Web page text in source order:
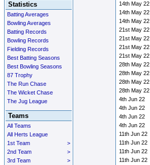
Statistics
Batting Averages
Bowling Averages
Batting Records
Bowling Records
Fielding Records
Best Batting Seasons
Best Bowling Seasons
87 Trophy
The Run Chase
The Wicket Chase
The Jug League
Teams
All Teams
All Herts League
>
1st Team
>
2nd Team
>
3rd Team
14th May 22
14th May 22
14th May 22
21st May 22
21st May 22
21st May 22
21st May 22
28th May 22
28th May 22
28th May 22
28th May 22
4th Jun 22
4th Jun 22
4th Jun 22
4th Jun 22
11th Jun 22
11th Jun 22
11th Jun 22
11th Jun 22